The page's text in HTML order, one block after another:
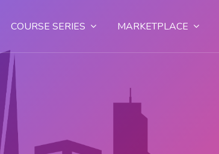
COURSE SERIES MARKETPLACE